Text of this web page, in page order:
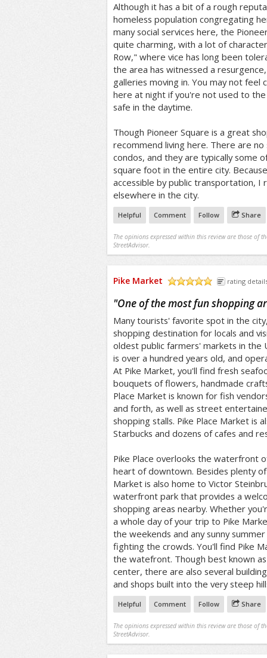
Although it has a bit of a rough
homeless population congregating
many social services here, the
quite charming, with a lot of
Row," where vice has long been
the area has witnessed a
galleries moving in. You may not feel
here at night if you're not used to
safe in the daytime.
Though Pioneer Square is a great
recommend living here. There are no
condos, and they are typically some
square foot in the entire city.
accessible by public transportation, I
elsewhere in the city.
Helpful Comment Follow Share
The opinions expressed within this review are those of
StreetAdvisor.
Pike Market rating
"One of the most fun shopping
Many tourists' favorite spot in the
shopping destination for locals and
oldest public farmers' markets in the
is over a hundred years old, and
At Pike Market, you'll find fresh
bouquets of flowers, handmade
Place Market is known for fish
and forth, as well as street
shopping stalls. Pike Place Market is
Starbucks and dozens of cafes and
Pike Place overlooks the waterfront
heart of downtown. Besides plenty of
Market is also home to Victor
waterfront park that provides a
shopping areas nearby. Whether
a whole day of your trip to Pike
the weekends and any sunny
fighting the crowds. You'll find Pike
the watefront. Though best known
center, there are also several
and shops built into the very steep
Helpful Comment Follow Share
The opinions expressed within this review are those of
StreetAdvisor.